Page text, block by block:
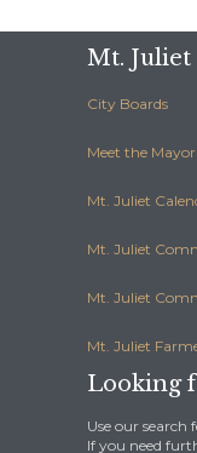
Mt.
City Boards
Meet the Mayor
Mt. Juliet
Mt. Juliet
Mt. Juliet
Mt. Juliet
Looking
Use our search
If you need